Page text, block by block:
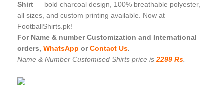
Shirt — bold charcoal design, 100% breathable polyester,
all sizes, and custom printing available. Now at
FootballShirts.pk!
For Name & number Customization and International
orders, WhatsApp orContact Us.
Name & Number Customised Shirts price is2299 Rs.